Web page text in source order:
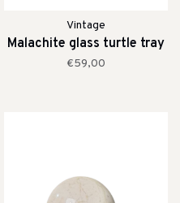
Vintage
Malachite glass turtle tray
€59,00